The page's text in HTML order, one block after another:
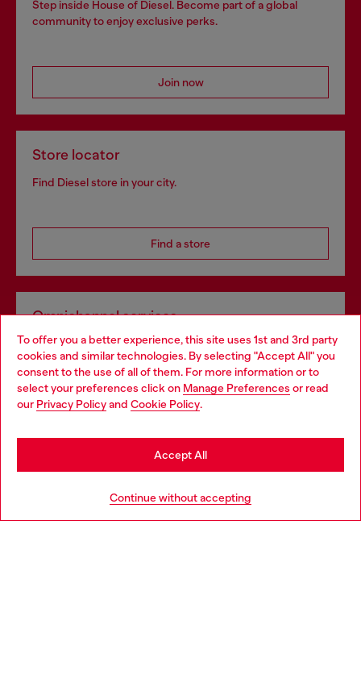
To offer you a better experience, this site uses 1st and 3rd party
cookies and similar technologies. By selecting "Accept All" you
consent to the use of all of them. For more information or to
select your preferences click on Manage Preferences or read
our Privacy Policyand Cookie Policy.
Continue without accepting
Accept All
Step inside House of Diesel. Become part of a global
community to enjoy exclusive perks.
Join now
Store locator
Find Diesel store in your city.
Find a store
Omnichannel services
Discover all our services, both online and in store.
Discover more
Choose your location
You are currently browsing Luxembourg website, but it seems
you may be based in United States